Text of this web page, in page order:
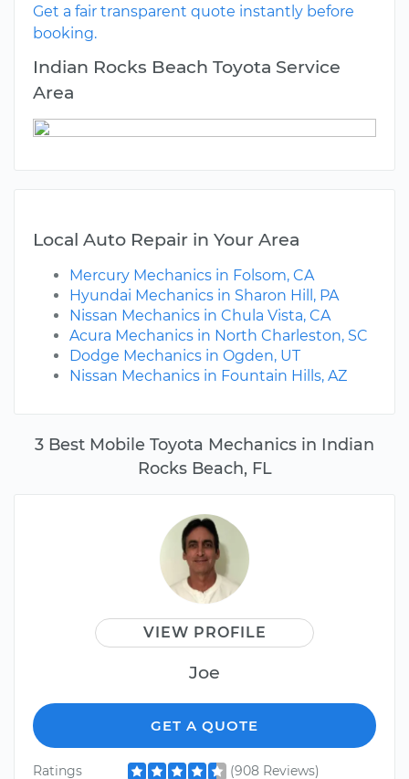
3 Best Mobile Toyota Mechanics in Indian
Rocks Beach, FL
VIEW PROFILE
Joe
GET A QUOTE
Ratings (908 Reviews)
Get a fair transparent quote instantly before
booking.
Indian Rocks Beach Toyota Service
Area
Local Auto Repair in Your Area
Mercury Mechanics in Folsom, CA
Hyundai Mechanics in Sharon Hill, PA
Nissan Mechanics in Chula Vista, CA
Acura Mechanics in North Charleston, SC
Dodge Mechanics in Ogden, UT
Nissan Mechanics in Fountain Hills, AZ